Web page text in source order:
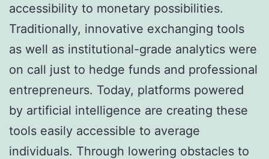
accessibility to monetary possibilities.
Traditionally, innovative exchanging tools
as well as institutional-grade analytics were
on call just to hedge funds and professional
entrepreneurs. Today, platforms powered
by artificial intelligence are creating these
tools easily accessible to average
individuals. Through lowering obstacles to